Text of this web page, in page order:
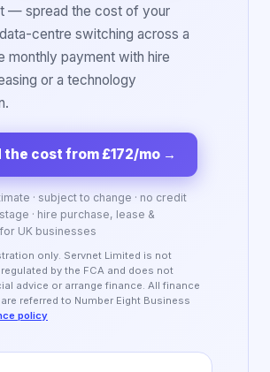
— spread the cost of your
centre switching across a
monthly payment with hire
or a technology
the cost from £172/mo →
· subject to change · no credit
· hire purchase, lease &
UK businesses
only. Servnet Limited is not
by the FCA and does not
advice or arrange finance. All finance
referred to Number Eight Business
policy